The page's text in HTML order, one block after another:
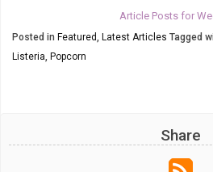
Article Posts for
Posted in Featured Latest Articles Tagged
Listeria Popcorn
Share